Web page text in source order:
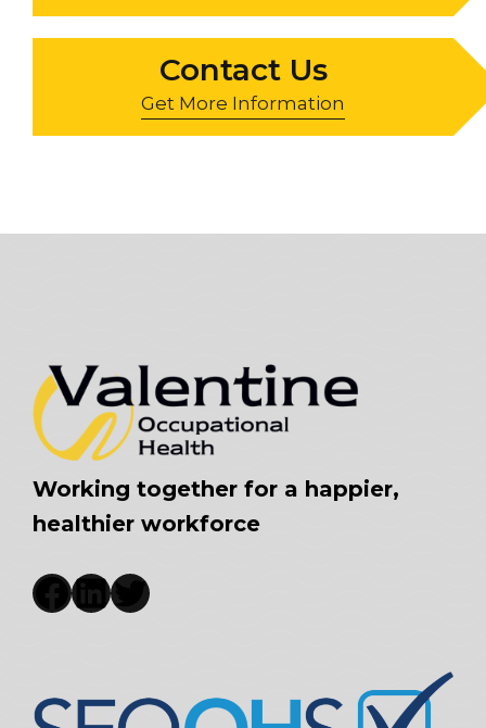
Contact Us
Get More Information
Working together for a happier,
healthier workforce
Facebook
LinkedIn
Twitter